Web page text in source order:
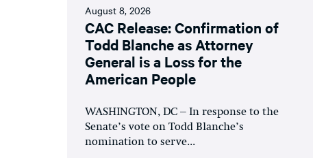
August 8, 2026
CAC Release: Confirmation of
Todd Blanche as Attorney
General is a Loss for the
American People
WASHINGTON, DC – In response to the
Senate’s vote on Todd Blanche’s
nomination to serve...